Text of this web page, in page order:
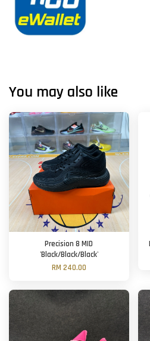
You may also like
Precision 8 MID
'Black/Black/Black'
RM 240.00